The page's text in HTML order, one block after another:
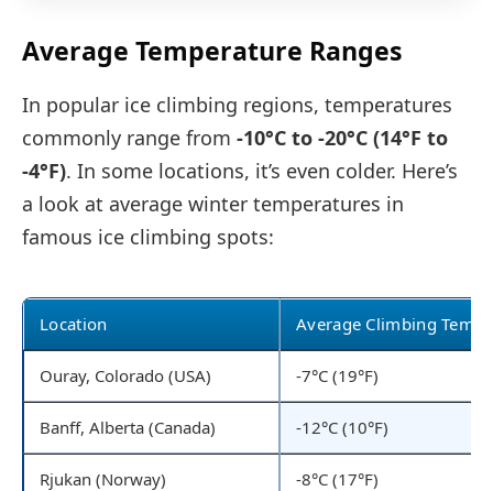
Average Temperature Ranges
In popular ice climbing regions, temperatures
commonly range from -10°C to -20°C (14°F to
-4°F). In some locations, it’s even colder. Here’s
a look at average winter temperatures in
famous ice climbing spots:
Location Average Climbing Temp
Ouray, Colorado (USA) -7°C (19°F)
Banff, Alberta (Canada) -12°C (10°F)
Rjukan (Norway) -8°C (17°F)